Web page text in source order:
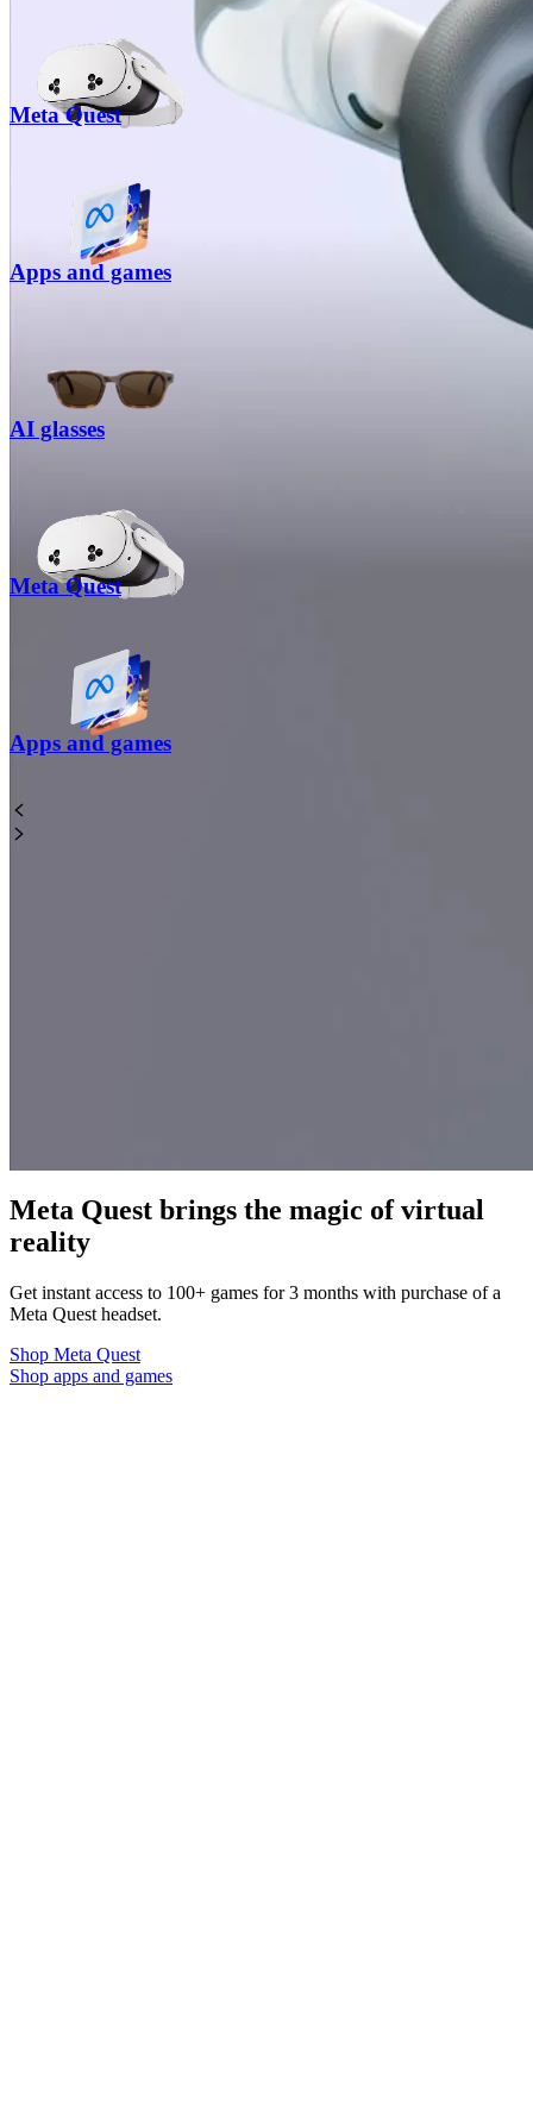
Meta Quest brings the magic of virtual
reality
Get instant access to 100+ games for 3 months with purchase of a
Meta Quest headset.
Shop Meta Quest
Shop apps and games
Meta Quest
Apps and games
AI glasses
Meta Quest
Apps and games